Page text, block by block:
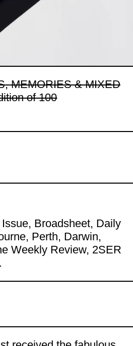
MEMORIES & MIXED
of 100
Broadsheet, Daily
Perth, Darwin,
Weekly Review, 2SER